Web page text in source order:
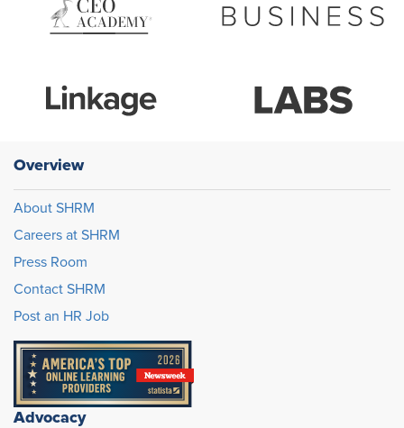
Overview
About SHRM
Careers at SHRM
Press Room
Contact SHRM
Post an HR Job
Advocacy